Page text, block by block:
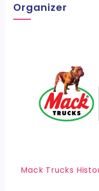
Organizer
Mack Trucks